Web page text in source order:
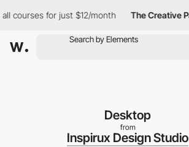
for just $12/month The Creative Pass
Desktop
from
Inspirux Design Studio